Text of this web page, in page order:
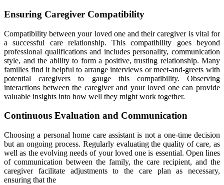
Ensuring Caregiver Compatibility
Compatibility between your loved one and their caregiver is vital for
a successful care relationship. This compatibility goes beyond
professional qualifications and includes personality, communication
style, and the ability to form a positive, trusting relationship. Many
families find it helpful to arrange interviews or meet-and-greets with
potential caregivers to gauge this compatibility. Observing
interactions between the caregiver and your loved one can provide
valuable insights into how well they might work together.
Continuous Evaluation and Communication
Choosing a personal home care assistant is not a one-time decision
but an ongoing process. Regularly evaluating the quality of care, as
well as the evolving needs of your loved one is essential. Open lines
of communication between the family, the care recipient, and the
caregiver facilitate adjustments to the care plan as necessary,
ensuring that the